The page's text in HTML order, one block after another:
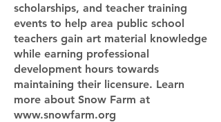
scholarships, and teacher training
events to help area public school
teachers gain art material knowledge
while earning professional
development hours towards
maintaining their licensure. Learn
more about Snow Farm at
www.snowfarm.org